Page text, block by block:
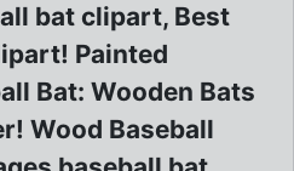
bat clipart, Best
Painted
Bat: Wooden Bats
Wood Baseball